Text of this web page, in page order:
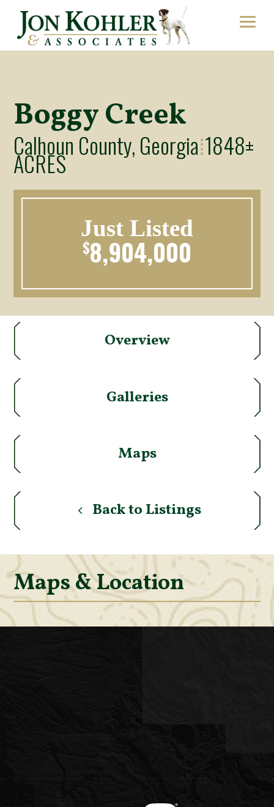
Boggy Creek
Calhoun County, Georgia⁞1848±
ACRES
Just Listed
$8,904,000
Overview
Galleries
Maps
Back to Listings
Maps & Location